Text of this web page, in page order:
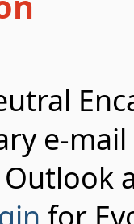
e-
for